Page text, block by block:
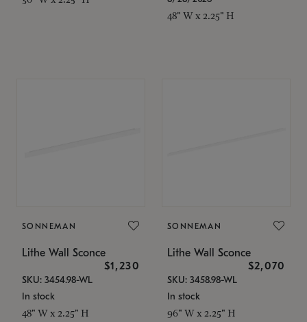
48" W x 2.25" H
SONNEMAN
Lithe Wall Sconce
$1,230
SKU: 3454.98-WL
In stock
48" W x 2.25" H
SONNEMAN
Lithe Wall Sconce
$2,070
SKU: 3458.98-WL
In stock
96" W x 2.25" H